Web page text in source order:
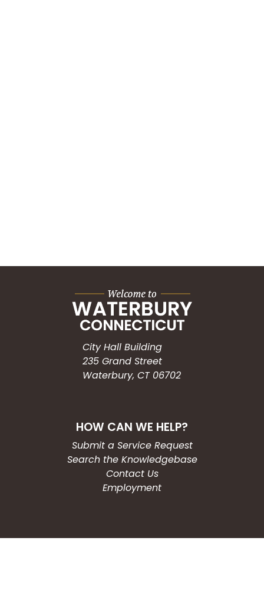
City Hall Building
235 Grand Street
Waterbury, CT 06702
HOW CAN WE HELP?
Submit a Service Request
Search the Knowledgebase
Contact Us
Employment